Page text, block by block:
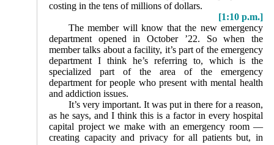
costing in the tens of millions of dollars.
[1:10 p.m.]
The member will know that the new emergency
department opened in October ’22. So when the
member talks about a facility, it’s part of the emergency
department I think he’s referring to, which is the
specialized part of the area of the emergency
department for people who present with mental health
and addiction issues.
It’s very important. It was put in there for a reason,
as he says, and I think this is a factor in every hospital
capital project we make with an emergency room —
creating capacity and privacy for all patients but, in